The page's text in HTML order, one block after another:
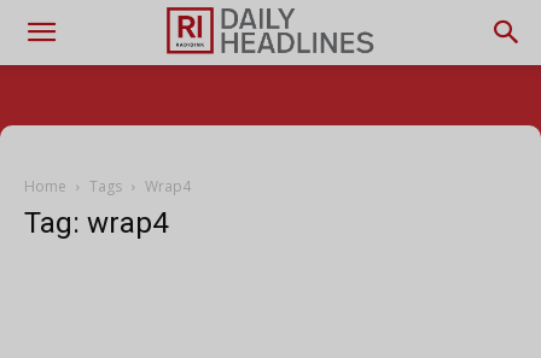
Home Tags Wrap4
Tag: wrap4